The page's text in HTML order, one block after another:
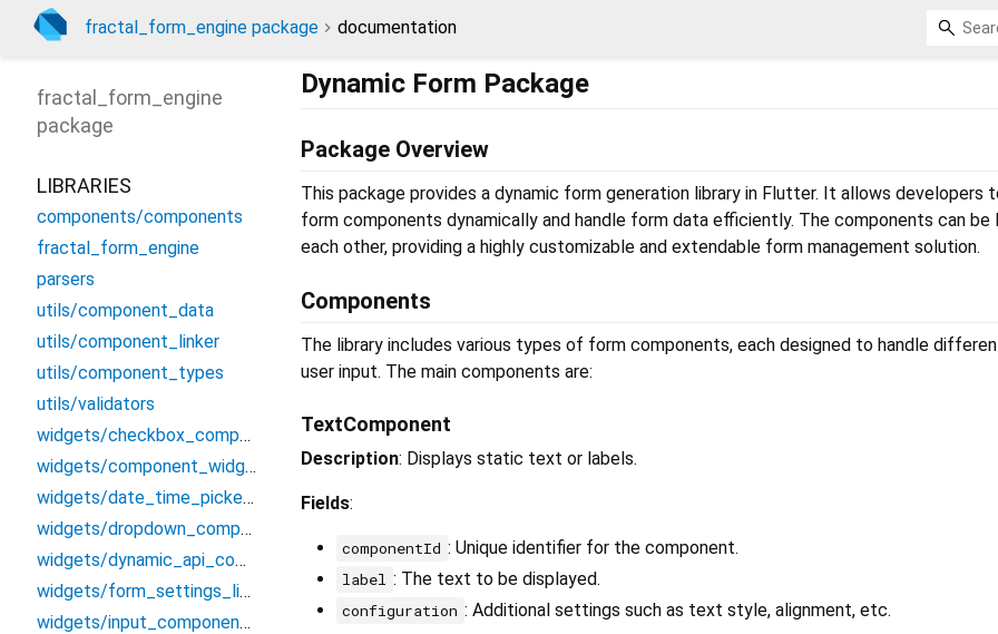
fractal_form_engine package documentation
Dynamic Form Package
Package Overview
This package provides a dynamic form generation library in Flutter. It allows developers
form components dynamically and handle form data efficiently. The components can be
each other, providing a highly customizable and extendable form management solution.
Components
The library includes various types of form components, each designed to handle
user input. The main components are:
TextComponent
Description: Displays static text or labels.
Fields:
componentId : Unique identifier for the component.
label : The text to be displayed.
configuration : Additional settings such as text style, alignment, etc.
fractal_form_engine
package
LIBRARIES
components/components
fractal_form_engine
parsers
utils/component_data
utils/component_linker
utils/component_types
utils/validators
widgets/checkbox_component_widget
widgets/component_widget_data
widgets/date_time_picker_widget
widgets/dropdown_component_widget
widgets/dynamic_api_component_widget
widgets/form_settings_listenable
widgets/input_component_widget